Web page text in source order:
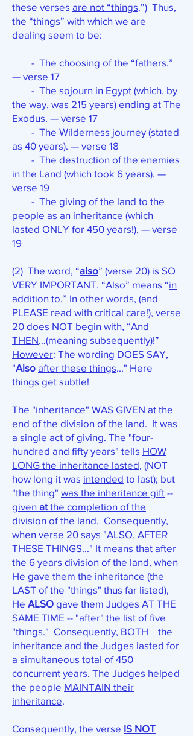
these verses are not “things.”) Thus,
the “things” with which we are
dealing seem to be:
- The choosing of the “fathers.”
— verse 17
- The sojourn in Egypt (which, by
the way, was 215 years) ending at The
Exodus. — verse 17
- The Wilderness journey (stated
as 40 years). — verse 18
- The destruction of the enemies
in the Land (which took 6 years). —
verse 19
- The giving of the land to the
people as an inheritance (which
lasted ONLY for 450 years!). — verse
19
(2) The word, “also” (verse 20) is SO
VERY IMPORTANT. “Also” means “in
addition to.” In other words, (and
PLEASE read with critical care!), verse
20 does NOT begin with, “And
THEN…(meaning subsequently)!”
However: The wording DOES SAY,
"Also after these things..." Here
things get subtle!
The "inheritance" WAS GIVEN at the
end of the division of the land. It was
a single act of giving. The "four-
hundred and fifty years" tells HOW
LONG the inheritance lasted, (NOT
how long it was intended to last); but
"the thing" was the inheritance gift --
given atthe completion of the
division of the land. Consequently,
when verse 20 says "ALSO, AFTER
THESE THINGS..." It means that after
the 6 years division of the land, when
He gave them the inheritance (the
LAST of the "things" thus far listed),
He ALSO gave them Judges AT THE
SAME TIME -- "after" the list of five
"things." Consequently, BOTH the
inheritance and the Judges lasted for
a simultaneous total of 450
concurrent years. The Judges helped
the people MAINTAIN their
inheritance.
Consequently, the verse IS NOT